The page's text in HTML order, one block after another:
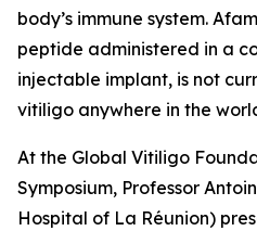
body’s immune system.
peptide administered in a
injectable implant, is not
vitiligo anywhere in the
At the Global Vitiligo
Symposium, Professor
Hospital of La Réunion)